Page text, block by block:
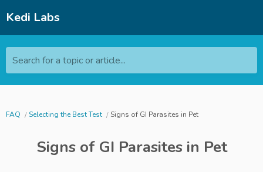
Kedi Labs
Search for a topic or article...
FAQ Selecting the Best Test Signs of GI Parasites in Pet
Signs of GI Parasites in Pet